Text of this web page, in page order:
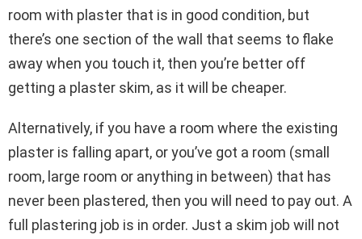
room with plaster that is in good condition, but
there’s one section of the wall that seems to flake
away when you touch it, then you’re better off
getting a plaster skim, as it will be cheaper.
Alternatively, if you have a room where the existing
plaster is falling apart, or you’ve got a room (small
room, large room or anything in between) that has
never been plastered, then you will need to pay out. A
full plastering job is in order. Just a skim job will not